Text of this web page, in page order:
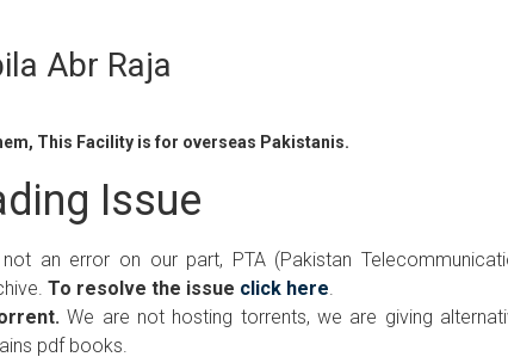
Abr Raja
This Facility is for overseas Pakistanis.
Issue
an error on our part, PTA (Pakistan
To resolve the issue click here
We are not hosting torrents, we are giving
pdf books.